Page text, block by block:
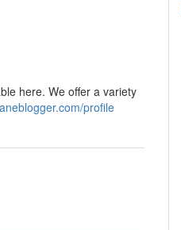
here. We offer a variety
profile